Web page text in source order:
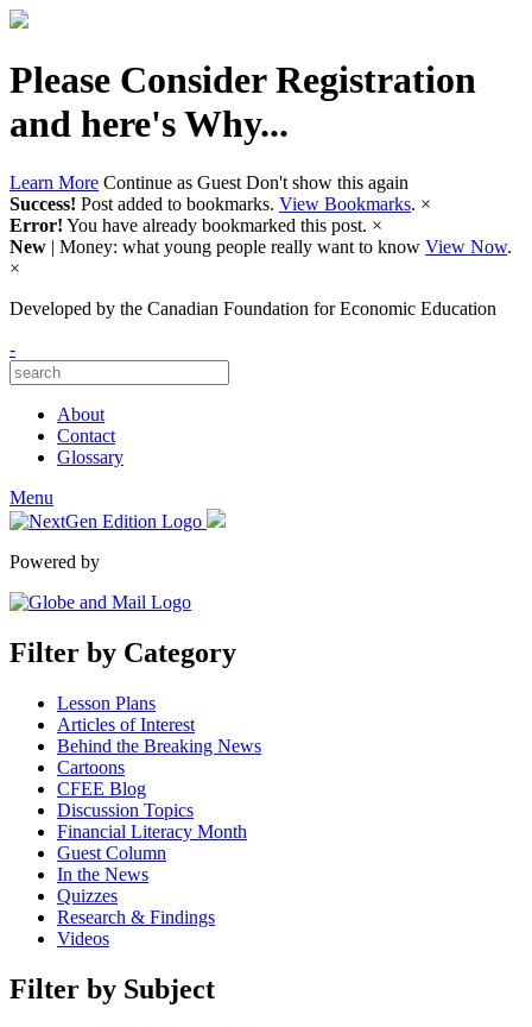
Please Consider Registration
and here's Why...
Learn More Continue as Guest Don't show this again
Success! Post added to bookmarks. View Bookmarks. ×
Error! You have already bookmarked this post. ×
New | Money: what young people really want to know View Now.
×
Developed by the Canadian Foundation for Economic Education
-
About
Contact
Glossary
Menu
Powered by
Filter by Category
Lesson Plans
Articles of Interest
Behind the Breaking News
Cartoons
CFEE Blog
Discussion Topics
Financial Literacy Month
Guest Column
In the News
Quizzes
Research & Findings
Videos
Filter by Subject